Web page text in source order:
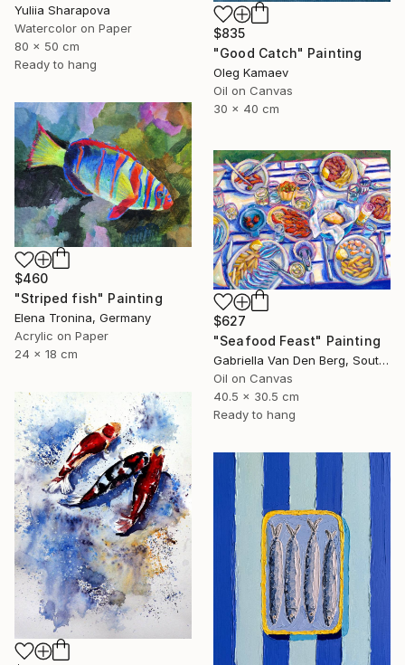
Yuliia Sharapova
Watercolor on Paper
80 x 50 cm
Ready to hang
$835
"Good Catch" Painting
Oleg Kamaev
Oil on Canvas
30 x 40 cm
$460
"Striped fish" Painting
Elena Tronina, Germany
Acrylic on Paper
24 x 18 cm
$627
"Seafood Feast" Painting
Gabriella Van Den Berg, South Africa
Oil on Canvas
40.5 x 30.5 cm
Ready to hang